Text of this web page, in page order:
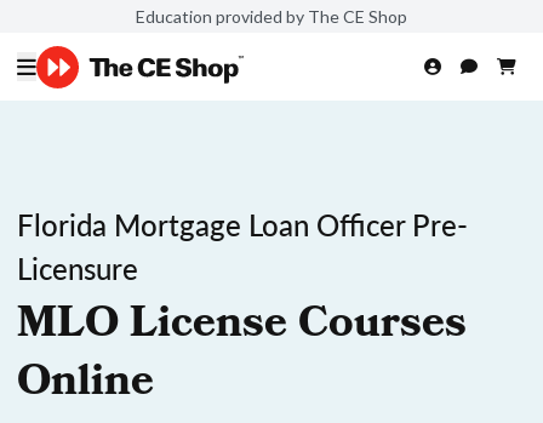
Education provided by The CE Shop
Florida Mortgage Loan Officer Pre-
Licensure
MLO License Courses
Online